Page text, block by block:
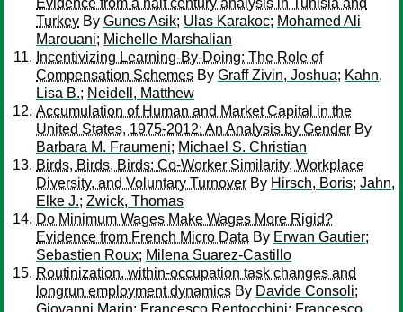
Evidence from a half century analysis in Tunisia and
Turkey By Gunes Asik; Ulas Karakoc; Mohamed Ali
Marouani; Michelle Marshalian
Incentivizing Learning-By-Doing: The Role of
Compensation Schemes By Graff Zivin, Joshua; Kahn,
Lisa B.; Neidell, Matthew
Accumulation of Human and Market Capital in the
United States, 1975-2012: An Analysis by Gender By
Barbara M. Fraumeni; Michael S. Christian
Birds, Birds, Birds: Co-Worker Similarity, Workplace
Diversity, and Voluntary Turnover By Hirsch, Boris; Jahn,
Elke J.; Zwick, Thomas
Do Minimum Wages Make Wages More Rigid?
Evidence from French Micro Data By Erwan Gautier;
Sebastien Roux; Milena Suarez-Castillo
Routinization, within-occupation task changes and
longrun employment dynamics By Davide Consoli;
Giovanni Marin; Francesco Rentocchini; Francesco